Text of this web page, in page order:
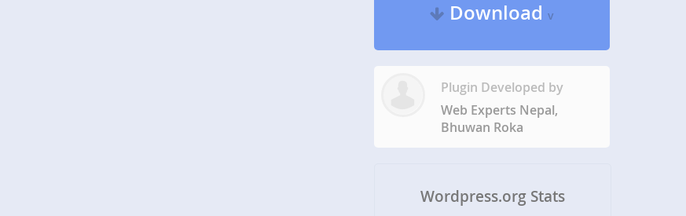
Downloadv
Plugin Developed by
Web Experts Nepal,
Bhuwan Roka
Wordpress.org Stats